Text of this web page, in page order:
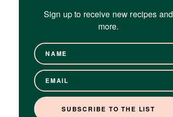
Sign up to receive new recipes and
more.